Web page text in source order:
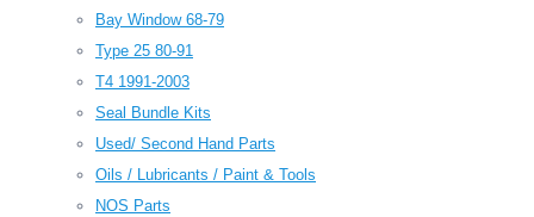
Bay Window 68-79
Type 25 80-91
T4 1991-2003
Seal Bundle Kits
Used/ Second Hand Parts
Oils / Lubricants / Paint & Tools
NOS Parts